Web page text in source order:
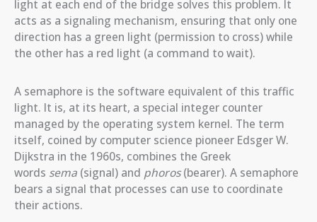
light at each end of the bridge solves this problem. It
acts as a signaling mechanism, ensuring that only one
direction has a green light (permission to cross) while
the other has a red light (a command to wait).
A semaphore is the software equivalent of this traffic
light. It is, at its heart, a special integer counter
managed by the operating system kernel. The term
itself, coined by computer science pioneer Edsger W.
Dijkstra in the 1960s, combines the Greek
words sema (signal) and phoros(bearer). A semaphore
bears a signal that processes can use to coordinate
their actions.